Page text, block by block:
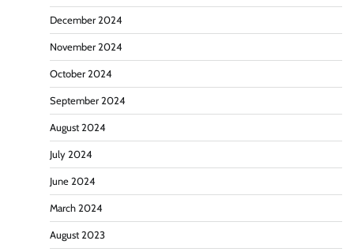
December 2024
November 2024
October 2024
September 2024
August 2024
July 2024
June 2024
March 2024
August 2023